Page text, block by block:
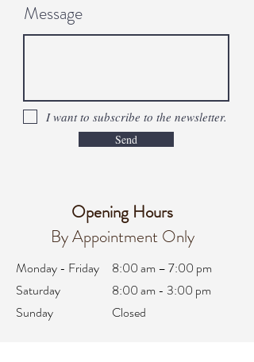
Message
I want to subscribe to the newsletter.
Send
Opening Hours
By Appointment Only
Monday - Friday
Saturday
Sunday
8:00 am – 7:00 pm
8:00 am - 3:00 pm
Closed